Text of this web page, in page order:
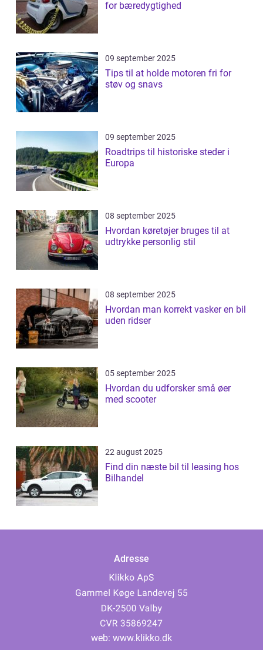
for bæredygtighed
09 september 2025
Tips til at holde motoren fri for
støv og snavs
09 september 2025
Roadtrips til historiske steder i
Europa
08 september 2025
Hvordan køretøjer bruges til at
udtrykke personlig stil
08 september 2025
Hvordan man korrekt vasker en bil
uden ridser
05 september 2025
Hvordan du udforsker små øer
med scooter
22 august 2025
Find din næste bil til leasing hos
Bilhandel
Adresse
web: www.klikko.dk